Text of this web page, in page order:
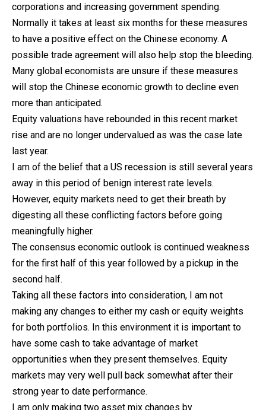
corporations and increasing government spending.
Normally it takes at least six months for these measures
to have a positive effect on the Chinese economy. A
possible trade agreement will also help stop the bleeding.
Many global economists are unsure if these measures
will stop the Chinese economic growth to decline even
more than anticipated.
Equity valuations have rebounded in this recent market
rise and are no longer undervalued as was the case late
last year.
I am of the belief that a US recession is still several years
away in this period of benign interest rate levels.
However, equity markets need to get their breath by
digesting all these conflicting factors before going
meaningfully higher.
The consensus economic outlook is continued weakness
for the first half of this year followed by a pickup in the
second half.
Taking all these factors into consideration, I am not
making any changes to either my cash or equity weights
for both portfolios. In this environment it is important to
have some cash to take advantage of market
opportunities when they present themselves. Equity
markets may very well pull back somewhat after their
strong year to date performance.
I am only making two asset mix changes by